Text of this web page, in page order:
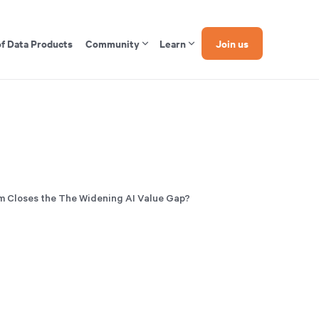
Data Products Community Learn Join us